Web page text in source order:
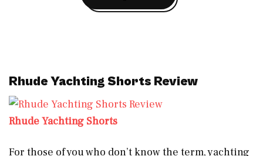
Rhude Yachting Shorts Review
Rhude Yachting Shorts
For those of you who don’t know the term, yachting